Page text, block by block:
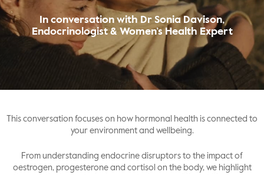
In conversation with Dr Sonia Davison,
Endocrinologist & Women’s Health Expert
This conversation focuses on how hormonal health is connected to
your environment and wellbeing.
From understanding endocrine disruptors to the impact of
oestrogen, progesterone and cortisol on the body, we highlight